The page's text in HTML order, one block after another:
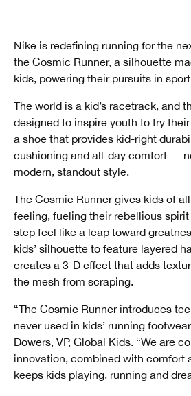
Nike is redefining running for the
the Cosmic Runner, a silhouette
kids, powering their pursuits in
The world is a kid’s racetrack, and
designed to inspire youth to try
a shoe that provides kid-right
cushioning and all-day comfort —
modern, standout style.
The Cosmic Runner gives kids of
feeling, fueling their rebellious
step feel like a leap toward
kids’ silhouette to feature layered
creates a 3-D effect that adds
the mesh from scraping.
“The Cosmic Runner introduces
never used in kids’ running
Dowers, VP, Global Kids. “We are
innovation, combined with comfort
keeps kids playing, running and